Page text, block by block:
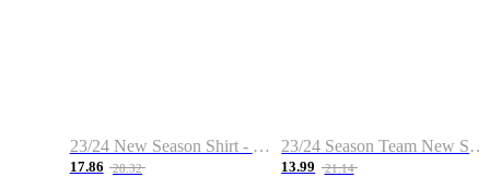
23/24 New Season Shirt - Custom Name & Number
17.86 28.32
23/24 Season Team New Shirt -Size S-2XL
13.99 21.14